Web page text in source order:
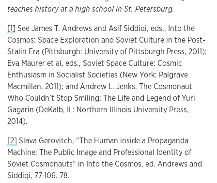
teaches history at a high school in St. Petersburg.
[1] See James T. Andrews and Asif Siddiqi, eds., Into the
Cosmos: Space Exploration and Soviet Culture in the Post-
Stalin Era (Pittsburgh: University of Pittsburgh Press, 2011);
Eva Maurer et al, eds., Soviet Space Culture: Cosmic
Enthusiasm in Socialist Societies (New York: Palgrave
Macmillan, 2011); and Andrew L. Jenks, The Cosmonaut
Who Couldn’t Stop Smiling: The Life and Legend of Yuri
Gagarin (DeKalb, IL: Northern Illinois University Press,
2014).
[2] Slava Gerovitch, “The Human inside a Propaganda
Machine: The Public Image and Professional Identity of
Soviet Cosmonauts” in Into the Cosmos, ed. Andrews and
Siddiqi, 77-106. 78.